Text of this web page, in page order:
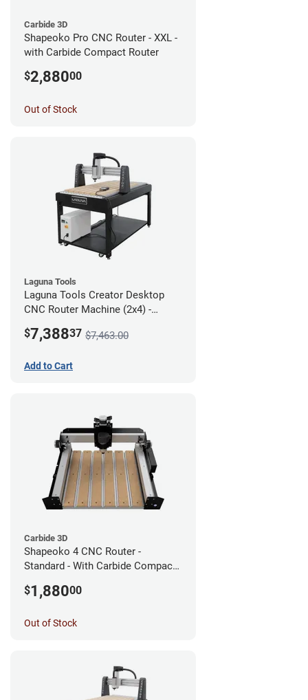
Carbide 3D
Shapeoko Pro CNC Router - XXL -
with Carbide Compact Router
$2,88000
Out of Stock
Laguna Tools
Laguna Tools Creator Desktop
CNC Router Machine (2x4) -
$7,38837 $7,463.00
Add to Cart
Carbide 3D
Shapeoko 4 CNC Router -
Standard - With Carbide Compact
$1,88000
Out of Stock